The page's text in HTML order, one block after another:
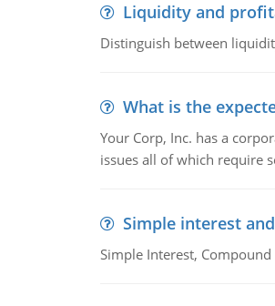
Liquidity and
Distinguish between
What is the
Your Corp, Inc. has a
issues all of which require
Simple interest
Simple Interest,